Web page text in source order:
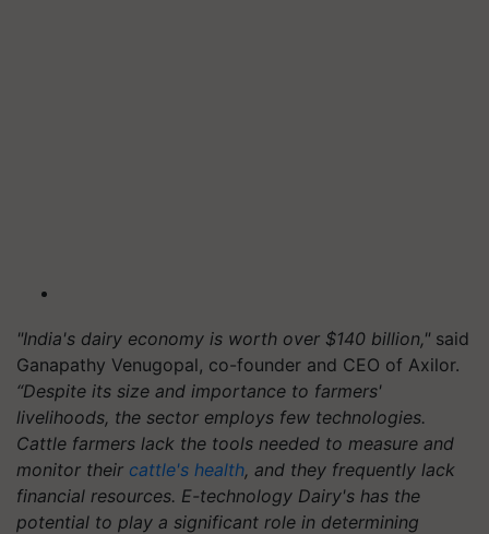
"India's dairy economy is worth over $140 billion," said
Ganapathy Venugopal, co-founder and CEO of Axilor.
“Despite its size and importance to farmers'
livelihoods, the sector employs few technologies.
Cattle farmers lack the tools needed to measure and
monitor their cattle's health, and they frequently lack
financial resources. E-technology Dairy's has the
potential to play a significant role in determining